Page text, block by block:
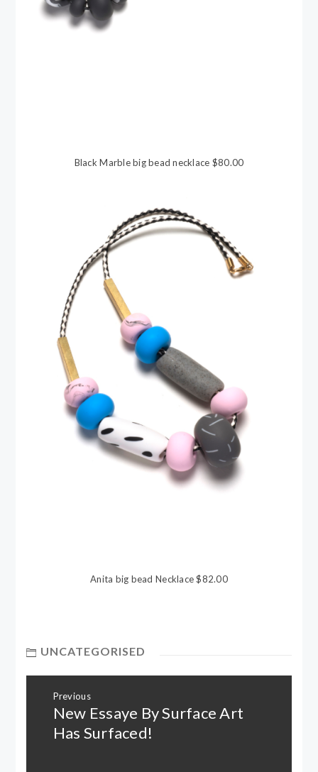
Black Marble big bead necklace $80.00
Anita big bead Necklace $82.00
UNCATEGORISED
navigation
Previous
Previous
New Essaye By Surface Art
Has Surfaced!